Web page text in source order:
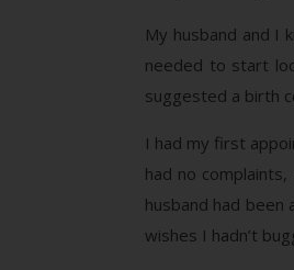
My husband and I
needed to start
suggested a birth
I had my first
had no
husband had
wishes I hadn’t